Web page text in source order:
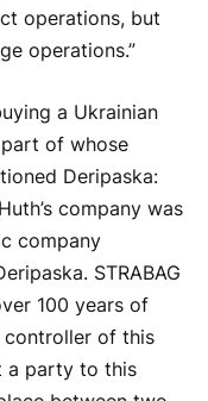
operations, but
operations.”
a Ukrainian
of whose
Deripaska:
company was
company
STRABAG
100 years of
controller of this
a party to this